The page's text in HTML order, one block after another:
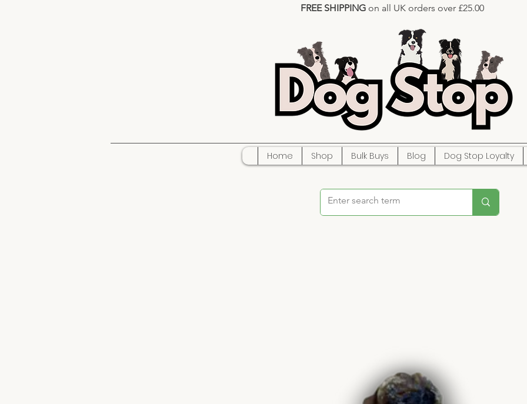
FREE SHIPPING on all UK orders over £25.00
Home Shop Bulk Buys Blog Dog Stop Loyalty